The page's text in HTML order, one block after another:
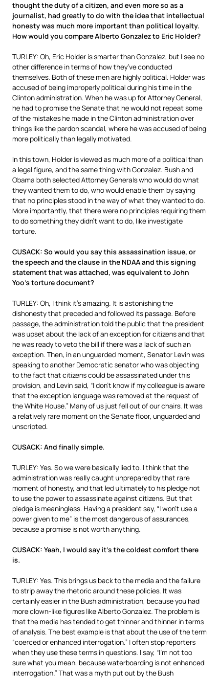
thought the duty of a citizen, and even more so as a
journalist, had greatly to do with the idea that intellectual
honesty was much more important than political loyalty.
How would you compare Alberto Gonzalez to Eric Holder?
TURLEY: Oh, Eric Holder is smarter than Gonzalez, but I see no
other difference in terms of how they’ve conducted
themselves. Both of these men are highly political. Holder was
accused of being improperly political during his time in the
Clinton administration. When he was up for Attorney General,
he had to promise the Senate that he would not repeat some
of the mistakes he made in the Clinton administration over
things like the pardon scandal, where he was accused of being
more politically than legally motivated.
In this town, Holder is viewed as much more of a political than
a legal figure, and the same thing with Gonzalez. Bush and
Obama both selected Attorney Generals who would do what
they wanted them to do, who would enable them by saying
that no principles stood in the way of what they wanted to do.
More importantly, that there were no principles requiring them
to do something they didn’t want to do, like investigate
torture.
CUSACK: So would you say this assassination issue, or
the speech and the clause in the NDAA and this signing
statement that was attached, was equivalent to John
Yoo’s torture document?
TURLEY: Oh, I think it’s amazing. It is astonishing the
dishonesty that preceded and followed its passage. Before
passage, the administration told the public that the president
was upset about the lack of an exception for citizens and that
he was ready to veto the bill if there was a lack of such an
exception. Then, in an unguarded moment, Senator Levin was
speaking to another Democratic senator who was objecting
to the fact that citizens could be assassinated under this
provision, and Levin said, “I don’t know if my colleague is aware
that the exception language was removed at the request of
the White House.” Many of us just fell out of our chairs. It was
a relatively rare moment on the Senate floor, unguarded and
unscripted.
CUSACK: And finally simple.
TURLEY: Yes. So we were basically lied to. I think that the
administration was really caught unprepared by that rare
moment of honesty, and that led ultimately to his pledge not
to use the power to assassinate against citizens. But that
pledge is meaningless. Having a president say, “I won’t use a
power given to me” is the most dangerous of assurances,
because a promise is not worth anything.
CUSACK: Yeah, I would say it’s the coldest comfort there
is.
TURLEY: Yes. This brings us back to the media and the failure
to strip away the rhetoric around these policies. It was
certainly easier in the Bush administration, because you had
more clown-like figures like Alberto Gonzalez. The problem is
that the media has tended to get thinner and thinner in terms
of analysis. The best example is that about the use of the term
“coerced or enhanced interrogation.” I often stop reporters
when they use these terms in questions. I say, “I’m not too
sure what you mean, because waterboarding is not enhanced
interrogation.” That was a myth put out by the Bush